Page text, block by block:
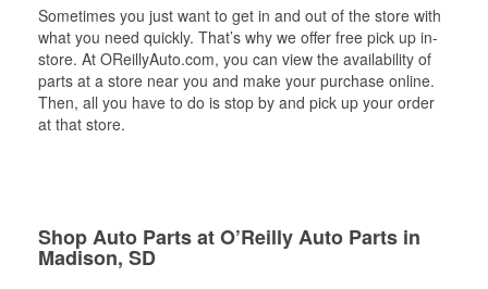
Sometimes you just want to get in and out of the store with
what you need quickly. That’s why we offer free pick up in-
store. At OReillyAuto.com, you can view the availability of
parts at a store near you and make your purchase online.
Then, all you have to do is stop by and pick up your order
at that store.
Shop Auto Parts at O’Reilly Auto Parts in
Madison, SD